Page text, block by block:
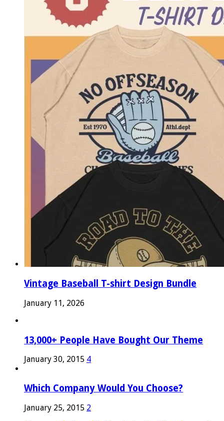
Vintage Baseball T-shirt Design Bundle
January 11, 2026
13,000+ People Have Bought Our Theme
January 30, 2015 4
Which Company Would You Choose?
January 25, 2015 2